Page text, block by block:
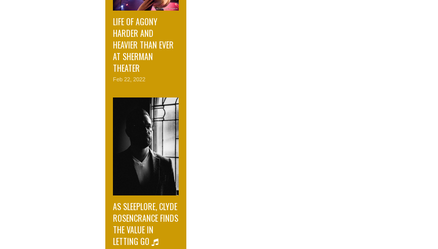
LIFE OF AGONY
HARDER AND
HEAVIER THAN EVER
AT SHERMAN
THEATER
Feb 22, 2022
AS SLEEPLORE, CLYDE
ROSENCRANCE FINDS
THE VALUE IN
LETTING GO